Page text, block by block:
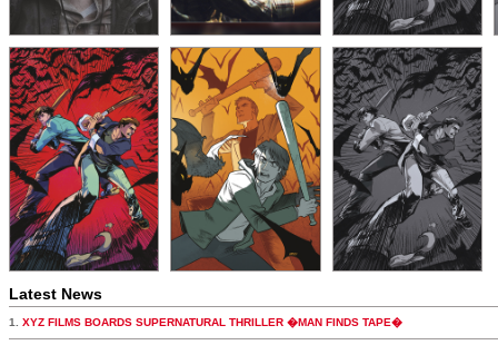
Latest News
1. XYZ FILMS BOARDS SUPERNATURAL THRILLER �MAN FINDS TAPE�